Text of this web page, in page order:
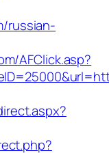
russian-
AFClick.asp?